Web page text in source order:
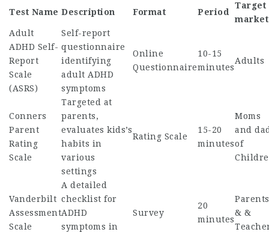
Test Name Description Format Period
Target
market
Adult
ADHD Self-
Report
Scale
(ASRS)
Self-report
questionnaire
identifying
adult ADHD
symptoms
Online
Questionnaire
10-15
minutes
Adults
Conners
Parent
Rating
Scale
Targeted at
parents,
evaluates kids’s
habits in
various
settings
Rating Scale
15-20
minutes
Moms
and
of
Vanderbilt
Assessment
Scale
A detailed
checklist for
ADHD
symptoms in
Survey
20
minutes
Parents
& &